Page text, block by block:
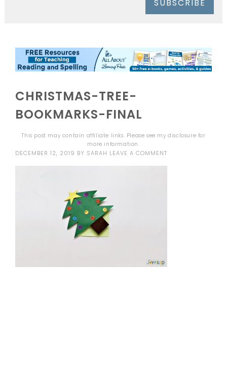
SUBSCRIBE
CHRISTMAS-TREE-
BOOKMARKS-FINAL
This post may contain affiliate links. Please see mydisclosure for
more information.
DECEMBER 12, 2019 BY SARAH LEAVE A COMMENT